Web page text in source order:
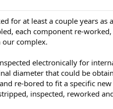
for at least a couple years
each component re-
complex.
electronically for
diameter that could be
re-bored to fit a specific
inspected, reworked